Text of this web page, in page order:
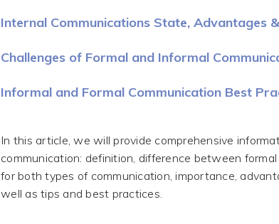
Internal Communications State, Advantages
Challenges of Formal and Informal
Informal and Formal Communication Best
In this article, we will provide comprehensive
communication: definition, difference between
for both types of communication, importance,
well as tips and best practices.